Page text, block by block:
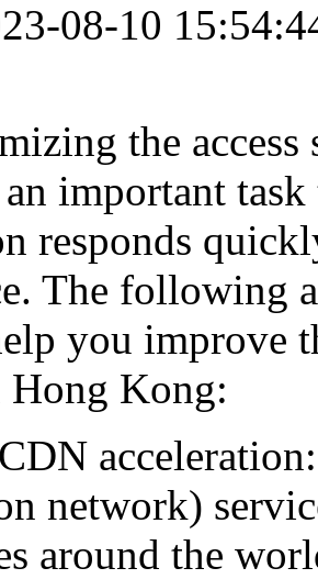
08-10
the access
important
responds
The following
you improve
Hong Kong:
acceleration:
network)
around the